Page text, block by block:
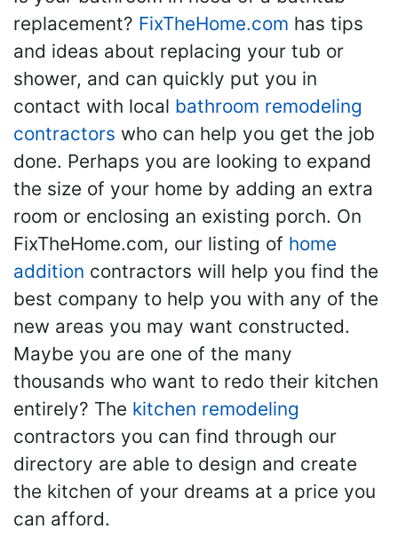
replacement? FixTheHome.com has tips
and ideas about replacing your tub or
shower, and can quickly put you in
contact with local bathroom remodeling
contractors who can help you get the job
done. Perhaps you are looking to expand
the size of your home by adding an extra
room or enclosing an existing porch. On
FixTheHome.com, our listing of home
addition contractors will help you find the
best company to help you with any of the
new areas you may want constructed.
Maybe you are one of the many
thousands who want to redo their kitchen
entirely? The kitchen remodeling
contractors you can find through our
directory are able to design and create
the kitchen of your dreams at a price you
can afford.